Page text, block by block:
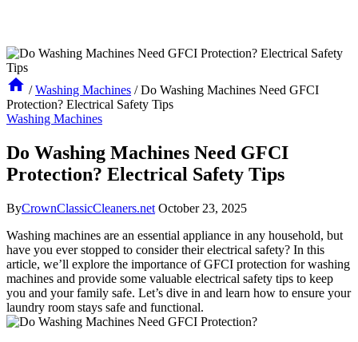
/ Washing Machines / Do Washing Machines Need GFCI
Protection? Electrical Safety Tips
Washing Machines
Do Washing Machines Need GFCI
Protection? Electrical Safety Tips
ByCrownClassicCleaners.net October 23, 2025
Washing machines are an essential appliance in any household, but
have you ever stopped to consider their electrical safety? In this
article, we’ll explore the importance of GFCI protection for washing
machines and provide some valuable electrical safety tips to keep
you and your family safe. Let’s dive in and learn how to ensure your
laundry room stays safe and functional.